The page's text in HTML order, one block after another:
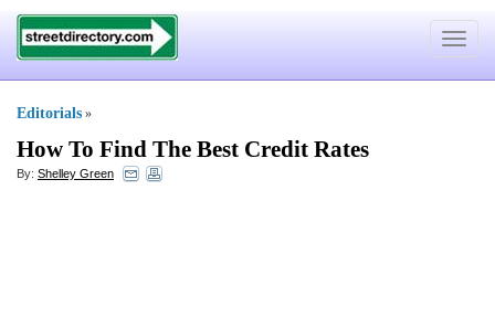
Toggle
Editorials »
How To Find The Best Credit Rates
By: Shelley Green